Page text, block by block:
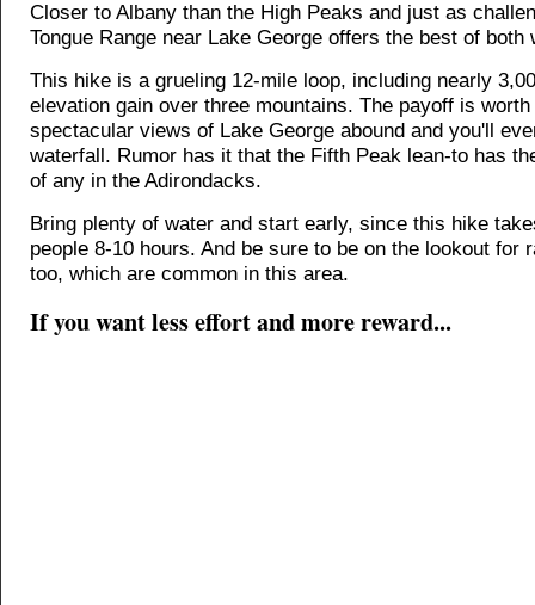
Closer to Albany than the High Peaks and just as
Tongue Range near Lake George offers the best of both
This hike is a grueling 12-mile loop, including nearly
elevation gain over three mountains. The payoff is
spectacular views of Lake George abound and you'll
waterfall. Rumor has it that the Fifth Peak lean-to has
of any in the Adirondacks.
Bring plenty of water and start early, since this hike
people 8-10 hours. And be sure to be on the lookout for
too, which are common in this area.
If you want less effort and more reward...